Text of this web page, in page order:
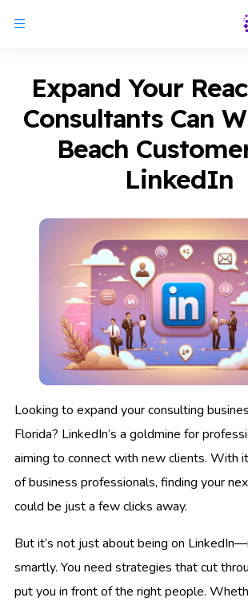
Expand Your
Consultants Can
Beach
LinkedIn
Looking to expand your consulting
Florida? LinkedIn’s a goldmine for
aiming to connect with new clients. With
of business professionals, finding your
could be just a few clicks away.
But it’s not just about being on
smartly. You need strategies that cut
put you in front of the right people.